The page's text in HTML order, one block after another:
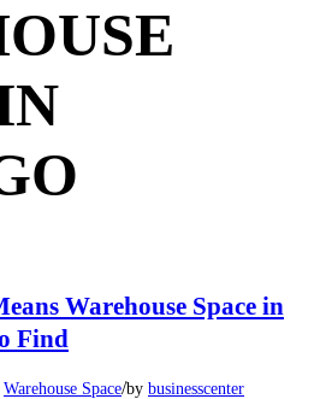
Warehouse Space in
Find
Warehouse Space/by businesscenter